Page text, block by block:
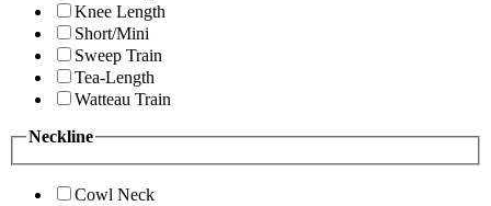
Knee Length
Short/Mini
Sweep Train
Tea-Length
Watteau Train
Neckline
Cowl Neck